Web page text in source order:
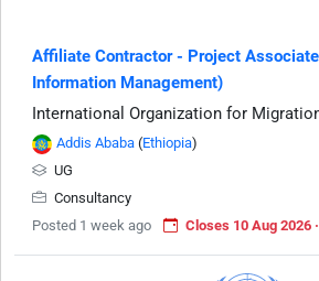
Affiliate Contractor - Project
Information Management)
International Organization for
Addis Ababa (Ethiopia)
UG
Consultancy
Posted 1 week ago
Closes 10 Aug 2026